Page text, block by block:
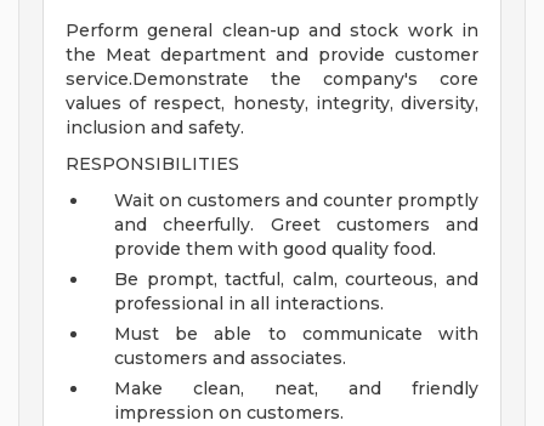
Perform general clean-up and stock work in
the Meat department and provide customer
service.Demonstrate the company's core
values of respect, honesty, integrity, diversity,
inclusion and safety.
RESPONSIBILITIES
Wait on customers and counter promptly
and cheerfully. Greet customers and
provide them with good quality food.
Be prompt, tactful, calm, courteous, and
professional in all interactions.
Must be able to communicate with
customers and associates.
Make clean, neat, and friendly
impression on customers.